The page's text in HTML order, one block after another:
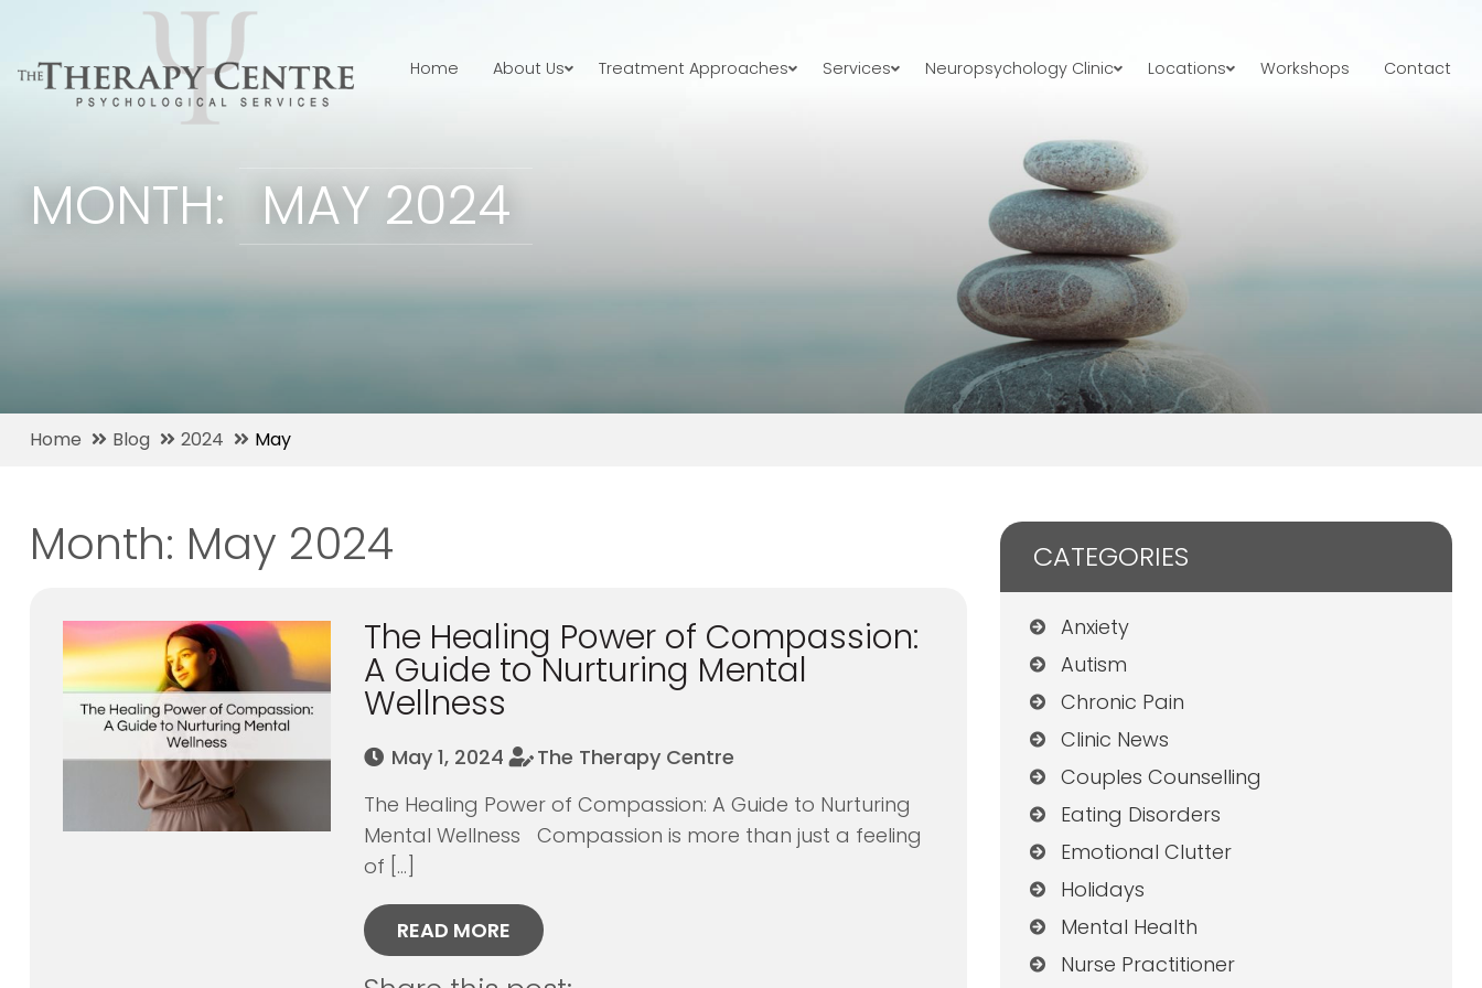
Home About Us Treatment Approaches Services Neuropsychology Clinic Locations Workshops Contact
MONTH: MAY 2024
Home Blog 2024 May
Month: May 2024
The Healing Power of Compassion:
A Guide to Nurturing Mental
Wellness
May 1, 2024
The Therapy Centre
The Healing Power of Compassion: A Guide to Nurturing
Mental Wellness Compassion is more than just a feeling
of […]
READ MORE
CATEGORIES
Anxiety
Autism
Chronic Pain
Clinic News
Couples Counselling
Eating Disorders
Emotional Clutter
Holidays
Mental Health
Nurse Practitioner